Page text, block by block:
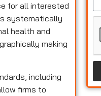
for all interested
systematically
health and
making
including
firms to